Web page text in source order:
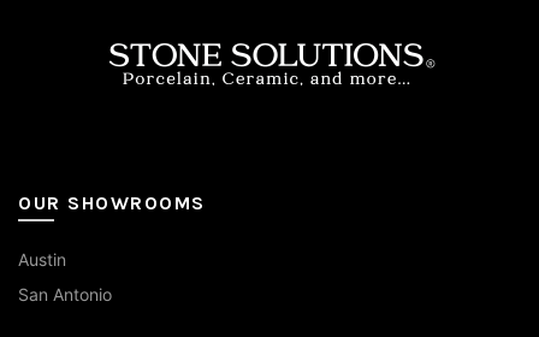
OUR SHOWROOMS
Austin
San Antonio